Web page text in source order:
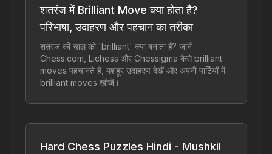
शतरंज में Brilliant Move क्या होता है?
परिभाषा, उदाहरण और पहचान का तरीका
शतरंज की चाल को 'brilliant' क्या बनाता है? जानें
Chess.com, Lichess और Chessigma कैसे brilliant
moves पहचानते हैं, मशहूर उदाहरण देखें और अपनी पार्टियों में
brilliant moves खोजें।
Hard Chess Puzzles Hindi - Mushkil